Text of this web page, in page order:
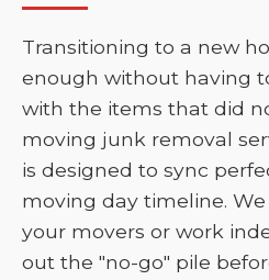
Transitioning to a new
enough without having
with the items that did
moving junk removal
is designed to sync
moving day timeline.
your movers or work
out the "no-go" pile